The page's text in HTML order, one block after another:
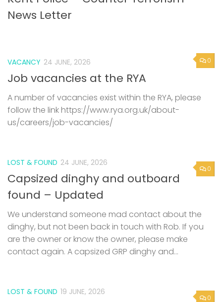
News Letter
0
VACANCY 24 JUNE, 2026
Job vacancies at the RYA
A number of vacancies exist within the RYA, please
follow the link https://www.rya.org.uk/about-
us/careers/job-vacancies/
0
LOST & FOUND 24 JUNE, 2026
Capsized dinghy and outboard
found – Updated
We understand someone mad contact about the
dinghy, but not been back in touch with Rob. If you
are the owner or know the owner, please make
contact again. A capsized GRP dinghy and...
0
LOST & FOUND 19 JUNE, 2026